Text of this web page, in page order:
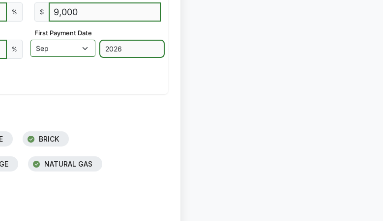
% $
%
First Payment Date
BRICK
NATURAL GAS